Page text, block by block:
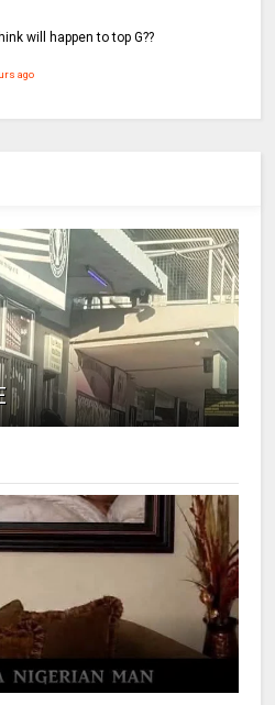
will happen to top G??
ago